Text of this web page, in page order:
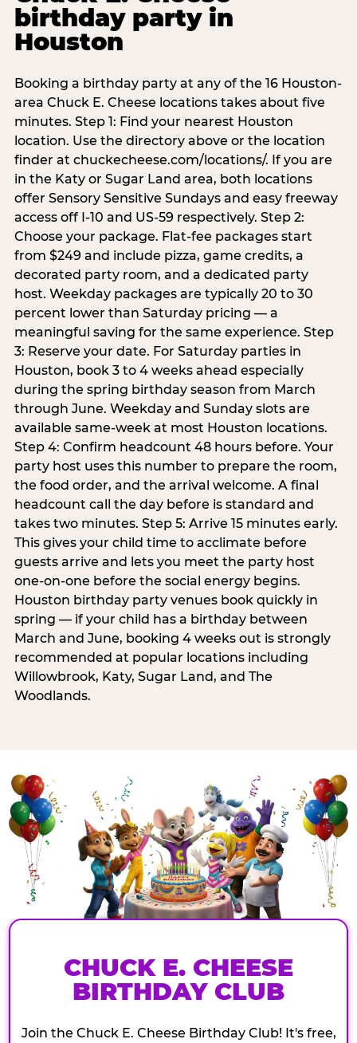
birthday party in
Houston
Booking a birthday party at any of the 16 Houston-
area Chuck E. Cheese locations takes about five
minutes. Step 1: Find your nearest Houston
location. Use the directory above or the location
finder at chuckecheese.com/locations/. If you are
in the Katy or Sugar Land area, both locations
offer Sensory Sensitive Sundays and easy freeway
access off I-10 and US-59 respectively. Step 2:
Choose your package. Flat-fee packages start
from $249 and include pizza, game credits, a
decorated party room, and a dedicated party
host. Weekday packages are typically 20 to 30
percent lower than Saturday pricing — a
meaningful saving for the same experience. Step
3: Reserve your date. For Saturday parties in
Houston, book 3 to 4 weeks ahead especially
during the spring birthday season from March
through June. Weekday and Sunday slots are
available same-week at most Houston locations.
Step 4: Confirm headcount 48 hours before. Your
party host uses this number to prepare the room,
the food order, and the arrival welcome. A final
headcount call the day before is standard and
takes two minutes. Step 5: Arrive 15 minutes early.
This gives your child time to acclimate before
guests arrive and lets you meet the party host
one-on-one before the social energy begins.
Houston birthday party venues book quickly in
spring — if your child has a birthday between
March and June, booking 4 weeks out is strongly
recommended at popular locations including
Willowbrook, Katy, Sugar Land, and The
Woodlands.
CHUCK E. CHEESE
BIRTHDAY CLUB
Join the Chuck E. Cheese Birthday Club! It's free,